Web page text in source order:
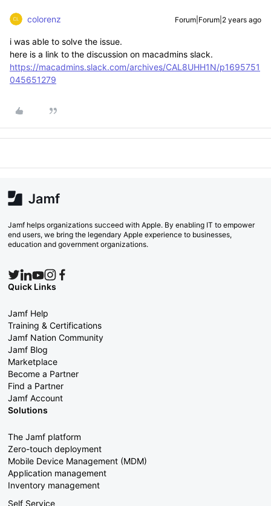
colorenz Forum|Forum|2 years ago
i was able to solve the issue.
here is a link to the discussion on macadmins slack.
https://macadmins.slack.com/archives/CAL8UHH1N/p1695751
045651279
Jamf helps organizations succeed with Apple. By enabling IT to empower
end users, we bring the legendary Apple experience to businesses,
education and government organizations.
Quick Links
Jamf Help
Training & Certifications
Jamf Nation Community
Jamf Blog
Marketplace
Become a Partner
Find a Partner
Jamf Account
Solutions
The Jamf platform
Zero-touch deployment
Mobile Device Management (MDM)
Application management
Inventory management
Self Service